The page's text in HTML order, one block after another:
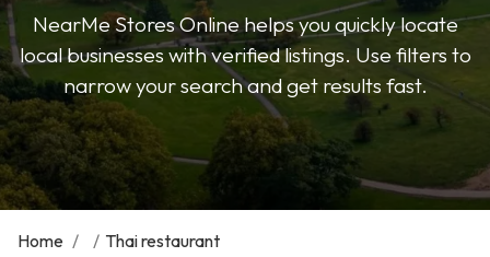
NearMe Stores Online helps you quickly locate
local businesses with verified listings. Use filters to
narrow your search and get results fast.
Home / / Thai restaurant